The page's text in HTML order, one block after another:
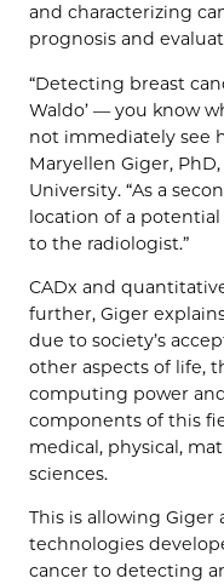
and characterizing
prognosis and
“Detecting breast
Waldo’ — you know
not immediately see
Maryellen Giger,
University. “As a
location of a
to the radiologist.”
CADx and
further, Giger
due to society’s
other aspects of life,
computing power
components of this
medical, physical,
sciences.
This is allowing
technologies
cancer to detecting